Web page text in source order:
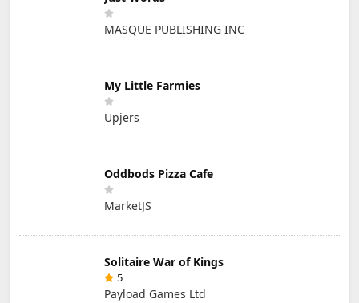
MASQUE PUBLISHING INC
My Little Farmies
Upjers
Oddbods Pizza Cafe
MarketJS
Solitaire War of Kings
5
Payload Games Ltd